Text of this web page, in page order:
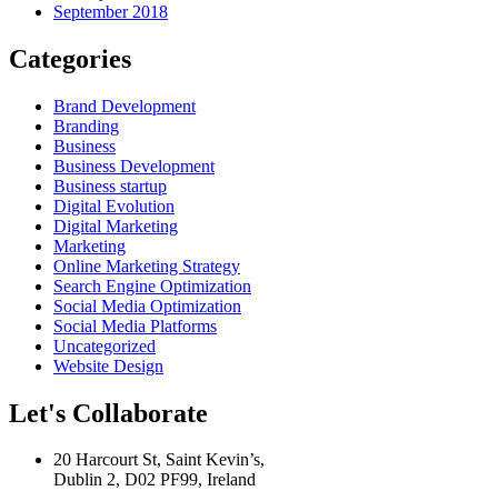
September 2018
Categories
Brand Development
Branding
Business
Business Development
Business startup
Digital Evolution
Digital Marketing
Marketing
Online Marketing Strategy
Search Engine Optimization
Social Media Optimization
Social Media Platforms
Uncategorized
Website Design
Let's Collaborate
20 Harcourt St, Saint Kevin’s,
Dublin 2, D02 PF99, Ireland